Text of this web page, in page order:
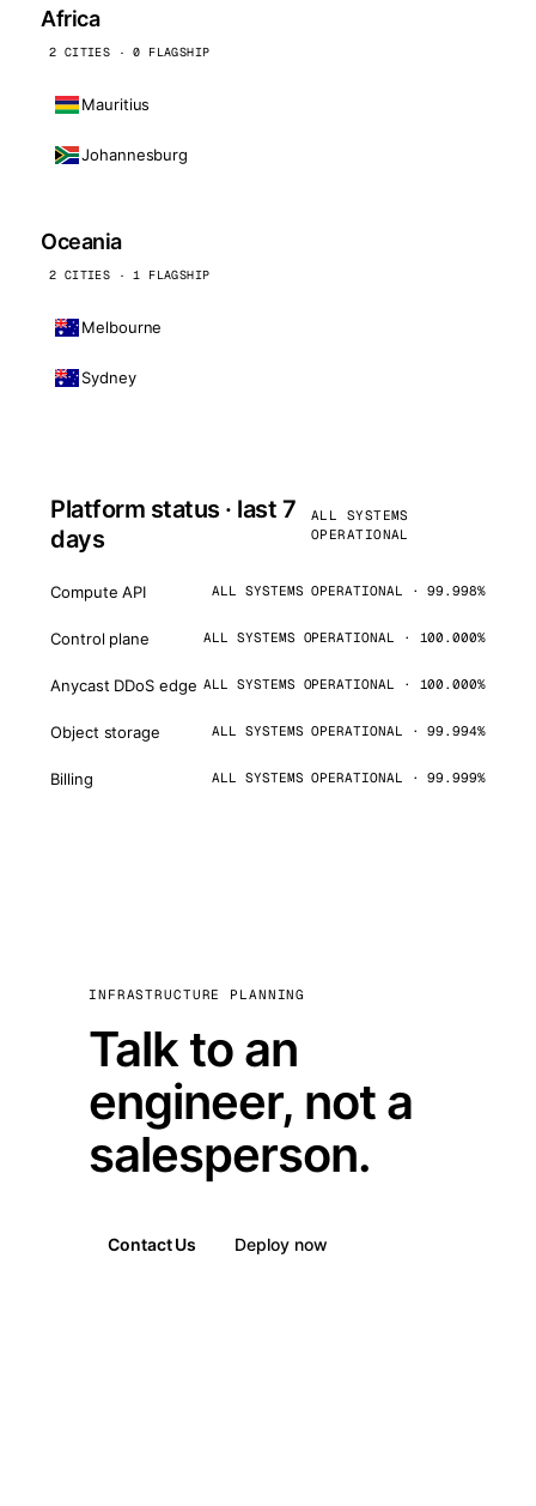
Africa
2 CITIES · 0 FLAGSHIP
Mauritius
Johannesburg
Oceania
2 CITIES · 1 FLAGSHIP
Melbourne
Sydney
Platform status · last 7
days
ALL SYSTEMS
OPERATIONAL
Compute API ALL SYSTEMS OPERATIONAL · 99.998%
Control plane ALL SYSTEMS OPERATIONAL · 100.000%
Anycast DDoS edge ALL SYSTEMS OPERATIONAL · 100.000%
Object storage ALL SYSTEMS OPERATIONAL · 99.994%
Billing ALL SYSTEMS OPERATIONAL · 99.999%
INFRASTRUCTURE PLANNING
Talk to an
engineer, not a
salesperson.
Contact Us Deploy now